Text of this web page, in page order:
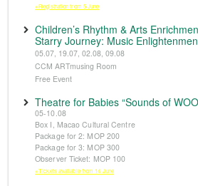
※Registration from 5 June
Children’s Rhythm & Arts
Starry Journey: Music
05.07, 19.07, 02.08, 09.08
CCM ARTmusing Room
Free Event
Theatre for Babies “Sounds of
05-10.08
Box I, Macao Cultural Centre
Package for 2: MOP 200
Package for 3: MOP 300
Observer Ticket: MOP 100
※Tickets available from 14 June